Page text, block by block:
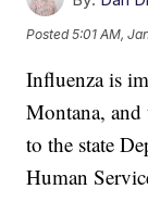
Posted5:01 AM,
Influenza is
Montana, and
to the state
Human